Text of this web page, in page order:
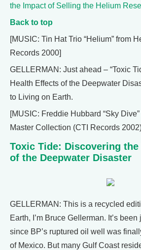
the Impact of Selling the Helium
Back to top
[MUSIC: Tin Hat Trio “Helium” from
Records 2000]
GELLERMAN: Just ahead – “Toxic
Health Effects of the Deepwater
to Living on Earth.
[MUSIC: Freddie Hubbard “Sky
Master Collection (CTI Records
Toxic Tide: Discovering
of the Deepwater Disaster
GELLERMAN: This is a recycled
Earth, I’m Bruce Gellerman. It’s
since BP’s ruptured oil well was
of Mexico. But many Gulf Coast